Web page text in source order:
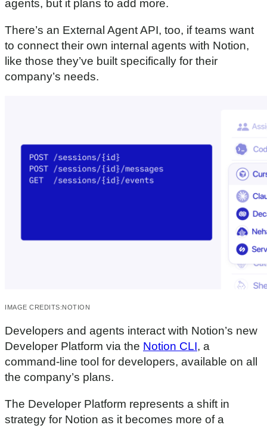
agents, but it plans to add more.
There’s an External Agent API, too, if teams want
to connect their own internal agents with Notion,
like those they’ve built specifically for their
company’s needs.
IMAGE CREDITS:NOTION
Developers and agents interact with Notion’s new
Developer Platform via the Notion CLI, a
command-line tool for developers, available on all
the company’s plans.
The Developer Platform represents a shift in
strategy for Notion as it becomes more of a